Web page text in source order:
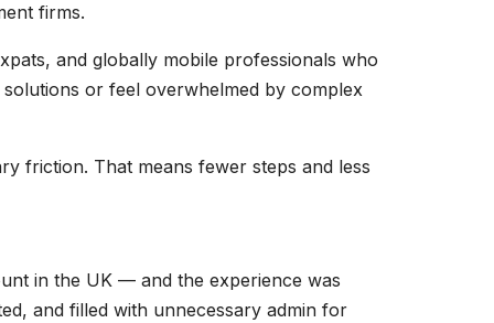
firms.
and globally mobile professionals who
or feel overwhelmed by complex
friction. That means fewer steps and less
in the UK — and the experience was
and filled with unnecessary admin for